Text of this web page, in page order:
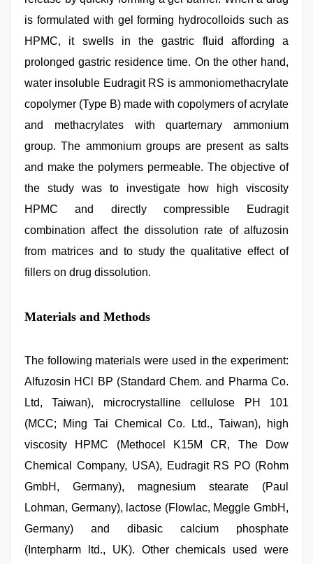
is formulated with gel forming hydrocolloids such as
HPMC, it swells in the gastric fluid affording a
prolonged gastric residence time. On the other hand,
water insoluble Eudragit RS is ammoniomethacrylate
copolymer (Type B) made with copolymers of acrylate
and methacrylates with quarternary ammonium
group. The ammonium groups are present as salts
and make the polymers permeable. The objective of
the study was to investigate how high viscosity
HPMC and directly compressible Eudragit
combination affect the dissolution rate of alfuzosin
from matrices and to study the qualitative effect of
fillers on drug dissolution.
Materials and Methods
The following materials were used in the experiment:
Alfuzosin HCl BP (Standard Chem. and Pharma Co.
Ltd, Taiwan), microcrystalline cellulose PH 101
(MCC; Ming Tai Chemical Co. Ltd., Taiwan), high
viscosity HPMC (Methocel K15M CR, The Dow
Chemical Company, USA), Eudragit RS PO (Rohm
GmbH, Germany), magnesium stearate (Paul
Lohman, Germany), lactose (Flowlac, Meggle GmbH,
Germany) and dibasic calcium phosphate
(Interpharm ltd., UK). Other chemicals used were